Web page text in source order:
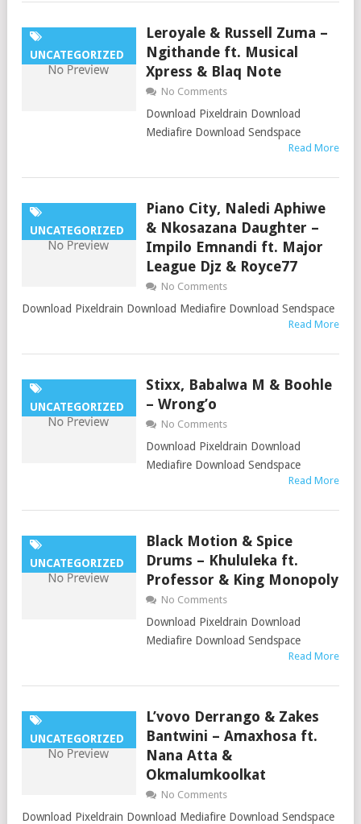
UNCATEGORIZED
Leroyale & Russell Zuma –
Ngithande ft. Musical
Xpress & Blaq Note
No Comments
Download Pixeldrain Download
Mediafire Download Sendspace
Read More
UNCATEGORIZED
Piano City, Naledi Aphiwe
& Nkosazana Daughter –
Impilo Emnandi ft. Major
League Djz & Royce77
No Comments
Download Pixeldrain Download Mediafire Download Sendspace
Read More
UNCATEGORIZED
Stixx, Babalwa M & Boohle
– Wrong’o
No Comments
Download Pixeldrain Download
Mediafire Download Sendspace
Read More
UNCATEGORIZED
Black Motion & Spice
Drums – Khululeka ft.
Professor & King Monopoly
No Comments
Download Pixeldrain Download
Mediafire Download Sendspace
Read More
UNCATEGORIZED
L’vovo Derrango & Zakes
Bantwini – Amaxhosa ft.
Nana Atta &
Okmalumkoolkat
No Comments
Download Pixeldrain Download Mediafire Download Sendspace